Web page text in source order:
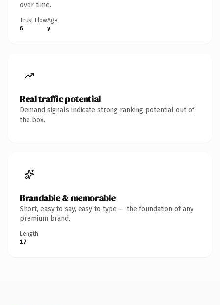
over time.
Trust Flow
6
Age
y
Real traffic potential
Demand signals indicate strong ranking potential out of
the box.
Brandable & memorable
Short, easy to say, easy to type — the foundation of any
premium brand.
Length
17